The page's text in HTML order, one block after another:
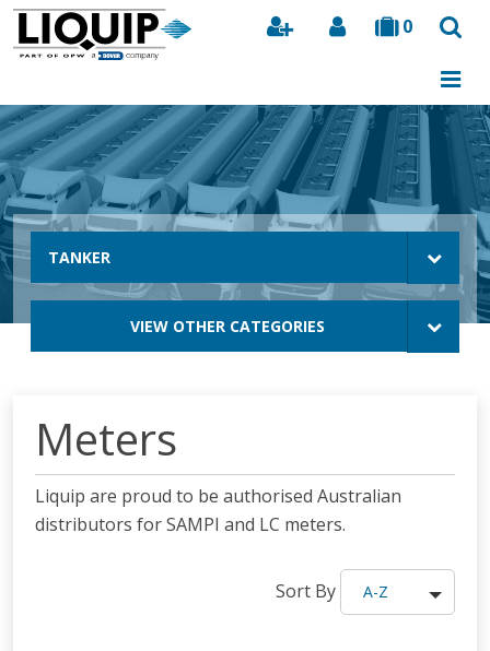
0
Search
TANKER
VIEW OTHER CATEGORIES
Meters
Liquip are proud to be authorised Australian
distributors for SAMPI and LC meters.
Sort By A-Z